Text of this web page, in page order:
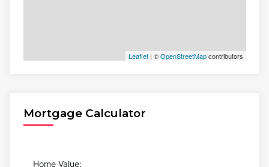
Leaflet| ©OpenStreetMapcontributors
Mortgage Calculator